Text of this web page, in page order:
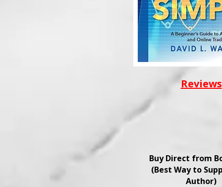
Reviews
Buy Direct from
(Best Way to
Author)